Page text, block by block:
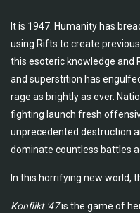
It is 1947. Humanity has
using Rifts to create
this esoteric knowledge and
and superstition has
rage as brightly as ever.
fighting launch fresh
unprecedented destruction
dominate countless battles
In this horrifying new world,
Konflikt '47is the game of